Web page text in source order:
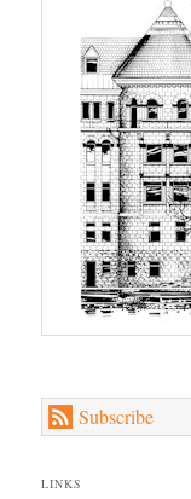
Subscribe
LINKS